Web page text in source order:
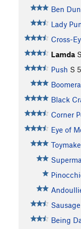
Ben
Lady
Cross-
Lamda S
Push S
Black
Corner
Eye of
Sausage
Being